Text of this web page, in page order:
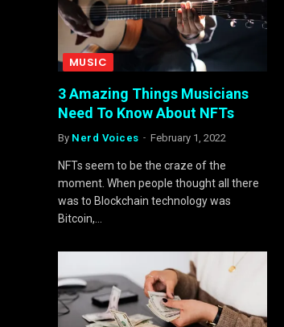
MUSIC
3 Amazing Things Musicians
Need To Know About NFTs
By Nerd Voices February 1, 2022
NFTs seem to be the craze of the
moment. When people thought all there
was to Blockchain technology was
Bitcoin,…